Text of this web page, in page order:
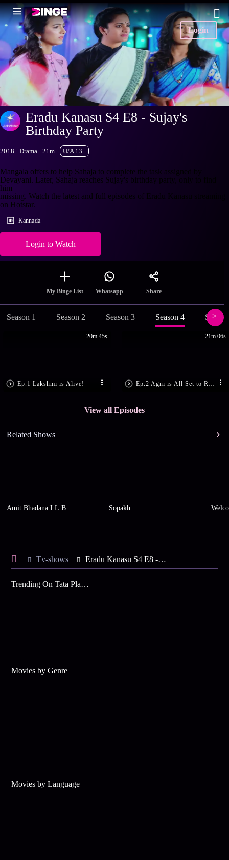
Login
Eradu Kanasu S4 E8 - Sujay's
Birthday Party
2018 Drama 21m U/A 13+
Mangala offers to help Sahaja to complete the task assigned by
Devayani. Later, Sahaja reaches Sujay's birthday party, only to find
him
missing. Watch the latest and full episodes of Eradu Kanasu streaming
on Hotstar.
Kannada
Login to Watch
My Binge List Whatsapp Share
Season 1 Season 2 Season 3 Season 4
Ep.1 Lakshmi is Alive!
20m 45s 21m 06s
View all Episodes
Related Shows
Amit Bhadana LL.B Sopakh
Tv-shows Eradu Kanasu S4 E8 - Sujay's Birthday Party
Trending On Tata Play Binge
Movies by Genre
Movies by Language